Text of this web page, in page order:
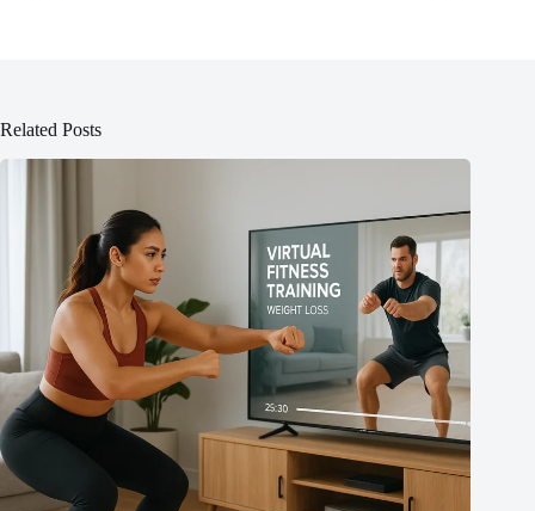
Related Posts